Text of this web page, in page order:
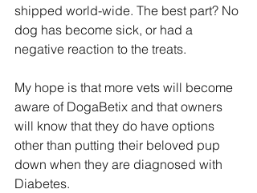
shipped world-wide. The best part? No
dog has become sick, or had a
negative reaction to the treats.
My hope is that more vets will become
aware of DogaBetix and that owners
will know that they do have options
other than putting their beloved pup
down when they are diagnosed with
Diabetes.